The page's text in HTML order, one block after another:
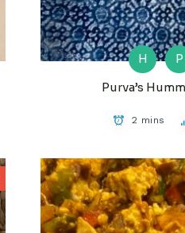
H P
Purva’s
2 mins